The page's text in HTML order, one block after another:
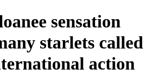
sensation
starlets called
action